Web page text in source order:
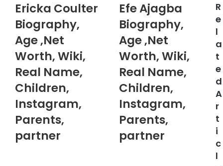
Ericka Coulter
Biography,
Age ,Net
Worth, Wiki,
Real Name,
Children,
Instagram,
Parents,
partner
Efe Ajagba
Biography,
Age ,Net
Worth, Wiki,
Real Name,
Children,
Instagram,
Parents,
partner
R
e
l
a
t
e
d
A
r
t
i
c
l